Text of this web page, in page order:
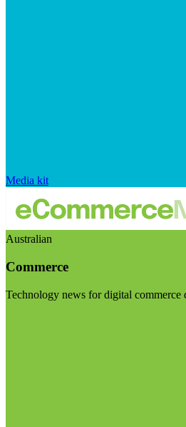
Media kit
Australian
Commerce
Technology news for digital commerce